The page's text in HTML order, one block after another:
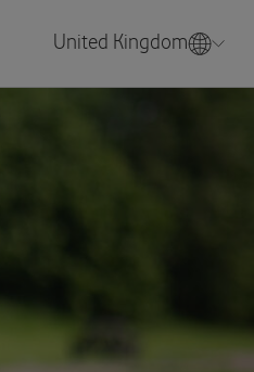
United Kingdom